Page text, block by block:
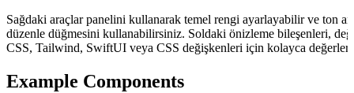
Sağdaki araçlar panelini kullanarak temel rengi ayarlayabilir ve ton
düzenle düğmesini kullanabilirsiniz. Soldaki önizleme bileşenleri,
CSS, Tailwind, SwiftUI veya CSS değişkenleri için kolayca
Example Components